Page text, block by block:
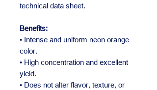
technical data sheet.
Benefits:
• Intense and uniform neon orange
color.
• High concentration and excellent
yield.
• Does not alter flavor, texture, or